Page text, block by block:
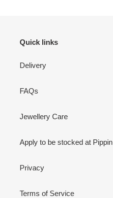
Quick links
Delivery
FAQs
Jewellery Care
Apply to be stocked at Pippin
Privacy
Terms of Service